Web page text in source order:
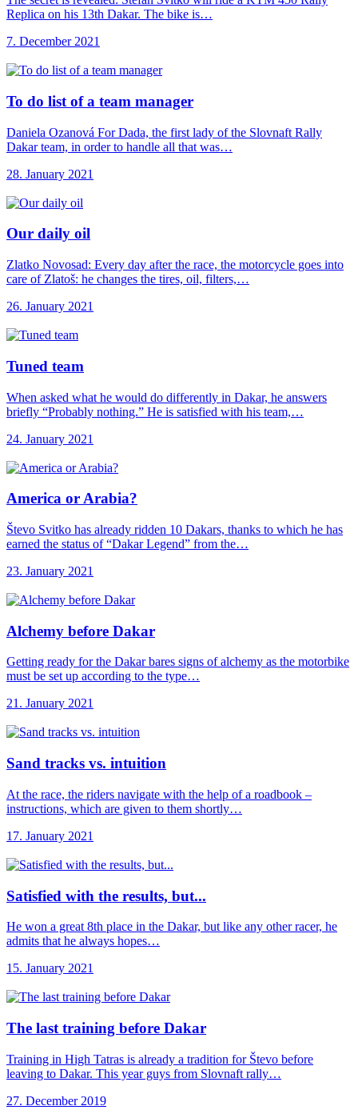
Replica on his 13th Dakar. The bike is…
7. December 2021
To do list of a team manager
Daniela Ozanová For Dada, the first lady of the Slovnaft Rally
Dakar team, in order to handle all that was…
28. January 2021
Our daily oil
Zlatko Novosad: Every day after the race, the motorcycle goes into
care of Zlatoš: he changes the tires, oil, filters,…
26. January 2021
Tuned team
When asked what he would do differently in Dakar, he answers
briefly “Probably nothing.” He is satisfied with his team,…
24. January 2021
America or Arabia?
Števo Svitko has already ridden 10 Dakars, thanks to which he has
earned the status of “Dakar Legend” from the…
23. January 2021
Alchemy before Dakar
Getting ready for the Dakar bares signs of alchemy as the motorbike
must be set up according to the type…
21. January 2021
Sand tracks vs. intuition
At the race, the riders navigate with the help of a roadbook –
instructions, which are given to them shortly…
17. January 2021
Satisfied with the results, but...
He won a great 8th place in the Dakar, but like any other racer, he
admits that he always hopes…
15. January 2021
The last training before Dakar
Training in High Tatras is already a tradition for Števo before
leaving to Dakar. This year guys from Slovnaft rally…
27. December 2019